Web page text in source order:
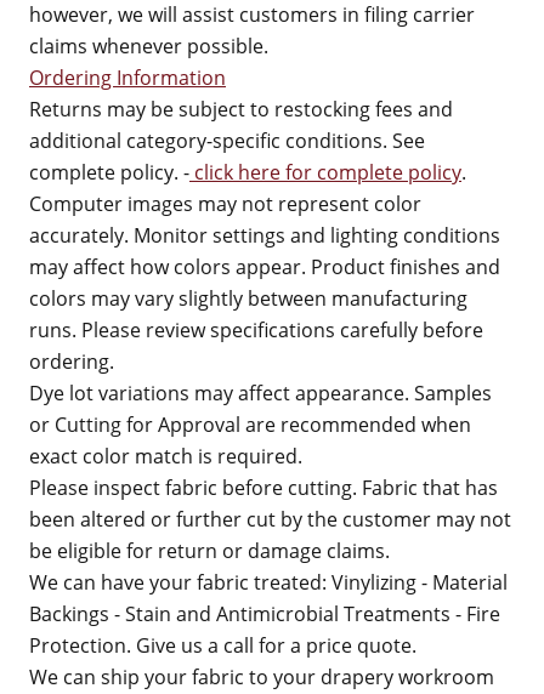
however, we will assist customers in filing carrier
claims whenever possible.
Ordering Information
Returns may be subject to restocking fees and
additional category-specific conditions. See
complete policy. - click here for complete policy.
Computer images may not represent color
accurately. Monitor settings and lighting conditions
may affect how colors appear. Product finishes and
colors may vary slightly between manufacturing
runs. Please review specifications carefully before
ordering.
Dye lot variations may affect appearance. Samples
or Cutting for Approval are recommended when
exact color match is required.
Please inspect fabric before cutting. Fabric that has
been altered or further cut by the customer may not
be eligible for return or damage claims.
We can have your fabric treated: Vinylizing - Material
Backings - Stain and Antimicrobial Treatments - Fire
Protection. Give us a call for a price quote.
We can ship your fabric to your drapery workroom